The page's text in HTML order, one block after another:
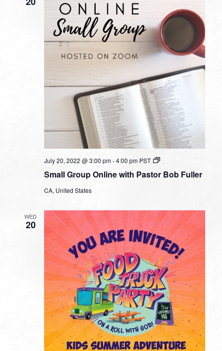
Small Group Online with Pastor Bob Fuller
July 20, 2022 @ 3:00 pm-4:00 pm PST
Small
Online
CA, United States
WED
20